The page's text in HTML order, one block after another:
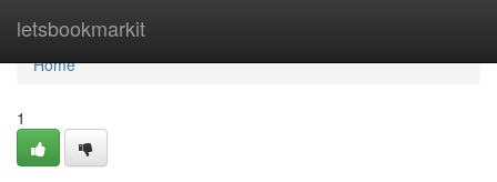
letsbookmarkit
Home
Home
1